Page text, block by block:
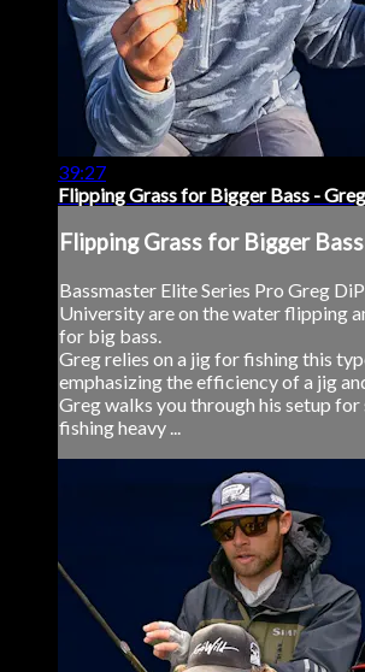
39:27
Flipping Grass for Bigger Bass -
Flipping Grass for Bigger
Bassmaster Elite Series Pro Greg
University are on the water flipping
for big bass.
Greg relies on a jig for fishing this
emphasizing the efficiency of a jig
Greg walks you through his setup for
fishing heavy ...